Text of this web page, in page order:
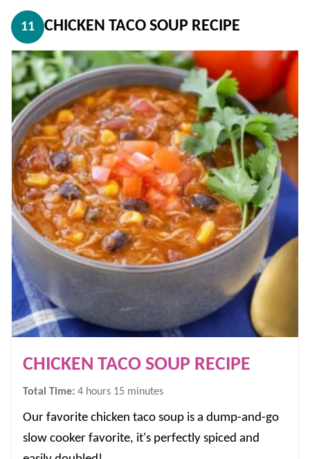
11 CHICKEN TACO SOUP RECIPE
CHICKEN TACO SOUP RECIPE
Total Time: 4hours
hours 15 minutes
minutes
Our favorite chicken taco soup is a dump-and-go
slow cooker favorite, it's perfectly spiced and